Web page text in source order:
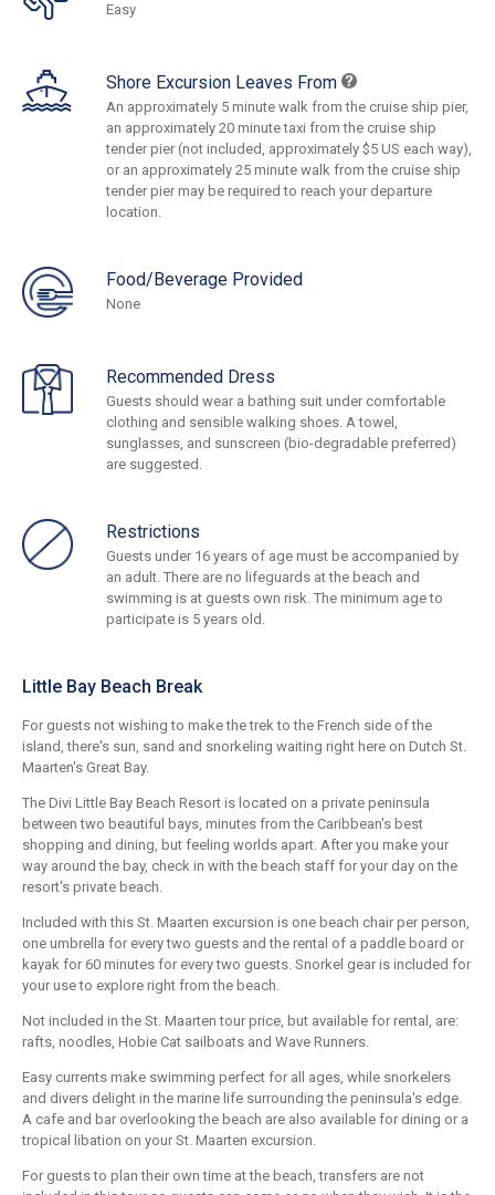
Easy
Shore Excursion Leaves From
An approximately 5 minute walk from the cruise ship pier,
an approximately 20 minute taxi from the cruise ship
tender pier (not included, approximately $5 US each way),
or an approximately 25 minute walk from the cruise ship
tender pier may be required to reach your departure
location.
Food/Beverage Provided
None
Recommended Dress
Guests should wear a bathing suit under comfortable
clothing and sensible walking shoes. A towel,
sunglasses, and sunscreen (bio-degradable preferred)
are suggested.
Restrictions
Guests under 16 years of age must be accompanied by
an adult. There are no lifeguards at the beach and
swimming is at guests own risk. The minimum age to
participate is 5 years old.
Little Bay Beach Break
For guests not wishing to make the trek to the French side of the
island, there's sun, sand and snorkeling waiting right here on Dutch St.
Maarten's Great Bay.
The Divi Little Bay Beach Resort is located on a private peninsula
between two beautiful bays, minutes from the Caribbean's best
shopping and dining, but feeling worlds apart. After you make your
way around the bay, check in with the beach staff for your day on the
resort's private beach.
Included with this St. Maarten excursion is one beach chair per person,
one umbrella for every two guests and the rental of a paddle board or
kayak for 60 minutes for every two guests. Snorkel gear is included for
your use to explore right from the beach.
Not included in the St. Maarten tour price, but available for rental, are:
rafts, noodles, Hobie Cat sailboats and Wave Runners.
Easy currents make swimming perfect for all ages, while snorkelers
and divers delight in the marine life surrounding the peninsula's edge.
A cafe and bar overlooking the beach are also available for dining or a
tropical libation on your St. Maarten excursion.
For guests to plan their own time at the beach, transfers are not